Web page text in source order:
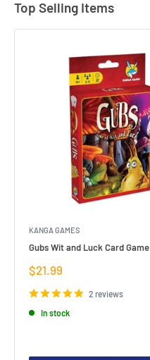
Top Selling Items
KANGA GAMES
Gubs Wit and Luck Card Game
Sale
price
$21.99
2 reviews
In stock